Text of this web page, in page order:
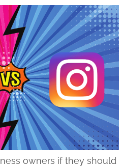
owners if they should